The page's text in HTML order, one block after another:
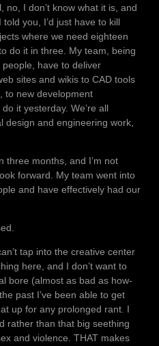
I don’t know what it is, and
told you, I’d just have to kill
where we need eighteen
do it in three. My team, being
have to deliver
sites and wikis to CAD tools
to new development
it yesterday. We’re all
design and engineering work,
three months, and I’m not
forward. My team went into
and have effectively had our
tap into the creative center
here, and I don’t want to
bore (almost as bad as how-
past I’ve been able to get
up for any prolonged rant. I
rather than that big seething
and violence. THAT makes